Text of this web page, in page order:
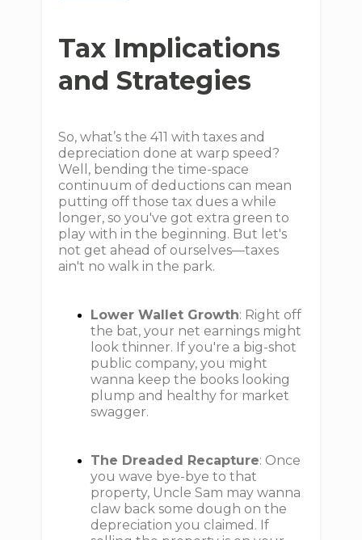
Tax Implications
and Strategies
So, what’s the 411 with taxes and
depreciation done at warp speed?
Well, bending the time-space
continuum of deductions can mean
putting off those tax dues a while
longer, so you've got extra green to
play with in the beginning. But let's
not get ahead of ourselves—taxes
ain't no walk in the park.
Lower Wallet Growth: Right off
the bat, your net earnings might
look thinner. If you're a big-shot
public company, you might
wanna keep the books looking
plump and healthy for market
swagger.
The Dreaded Recapture: Once
you wave bye-bye to that
property, Uncle Sam may wanna
claw back some dough on the
depreciation you claimed. If